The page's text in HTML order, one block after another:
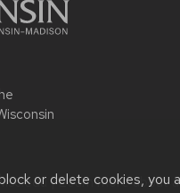
or delete cookies, you
| Learn more about